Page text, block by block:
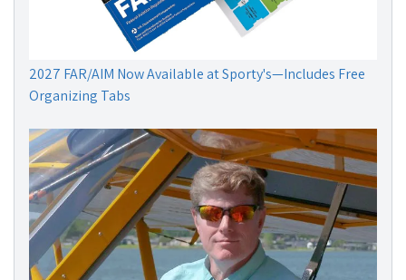
2027 FAR/AIM Now Available at Sporty's—Includes Free
Organizing Tabs